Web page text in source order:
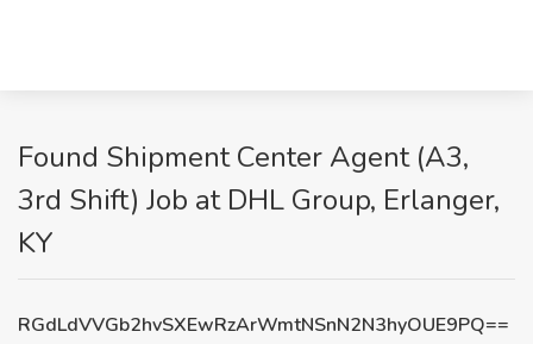
Found Shipment Center Agent (A3,
3rd Shift) Job at DHL Group, Erlanger,
KY
RGdLdVVGb2hvSXEwRzArWmtNSnN2N3hyOUE9PQ==